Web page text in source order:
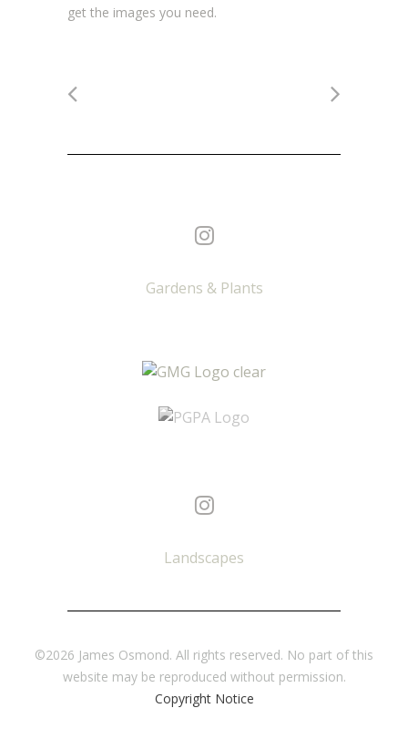
get the images you need.
Gardens & Plants
Landscapes
©2026 James Osmond. All rights reserved. No part of this
website may be reproduced without permission.
Copyright Notice